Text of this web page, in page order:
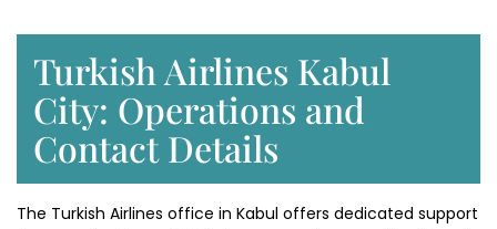
Turkish Airlines Kabul
City: Operations and
Contact Details
The Turkish Airlines office in Kabul offers dedicated support